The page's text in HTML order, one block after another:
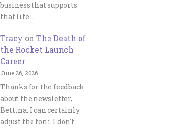
business that supports
that life.…
Tracy on The Death of
the Rocket Launch
Career
June 26, 2026
Thanks for the feedback
about the newsletter,
Bettina. I can certainly
adjust the font. I don't